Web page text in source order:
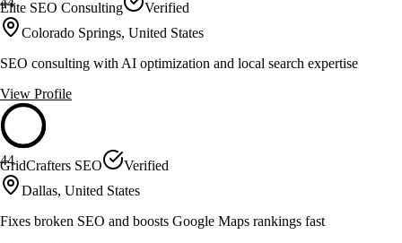
Elite SEO Consulting
Verified
Colorado Springs, United States
SEO consulting with AI optimization and local search expertise
View Profile
44
GridCrafters SEO
Verified
Dallas, United States
Fixes broken SEO and boosts Google Maps rankings fast